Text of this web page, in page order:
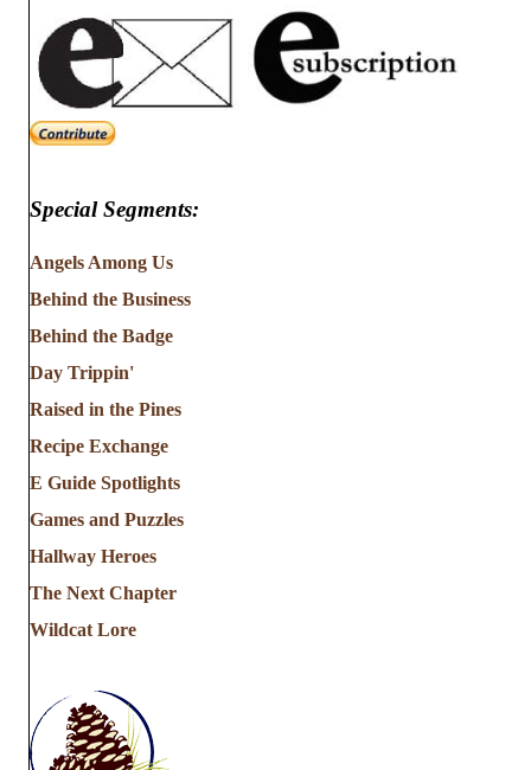
Special Segments:
Angels Among Us
Behind the Business
Behind the Badge
Day Trippin'
Raised in the Pines
Recipe Exchange
E Guide Spotlights
Games and Puzzles
Hallway Heroes
The Next Chapter
Wildcat Lore